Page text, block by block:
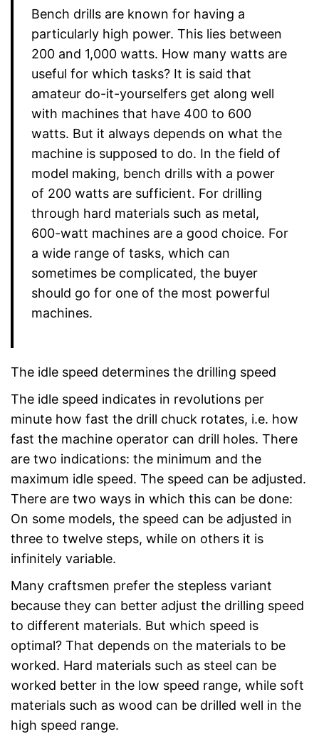
Bench drills are known for having a
particularly high power. This lies between
200 and 1,000 watts. How many watts are
useful for which tasks? It is said that
amateur do-it-yourselfers get along well
with machines that have 400 to 600
watts. But it always depends on what the
machine is supposed to do. In the field of
model making, bench drills with a power
of 200 watts are sufficient. For drilling
through hard materials such as metal,
600-watt machines are a good choice. For
a wide range of tasks, which can
sometimes be complicated, the buyer
should go for one of the most powerful
machines.
The idle speed determines the drilling speed
The idle speed indicates in revolutions per
minute how fast the drill chuck rotates, i.e. how
fast the machine operator can drill holes. There
are two indications: the minimum and the
maximum idle speed. The speed can be adjusted.
There are two ways in which this can be done:
On some models, the speed can be adjusted in
three to twelve steps, while on others it is
infinitely variable.
Many craftsmen prefer the stepless variant
because they can better adjust the drilling speed
to different materials. But which speed is
optimal? That depends on the materials to be
worked. Hard materials such as steel can be
worked better in the low speed range, while soft
materials such as wood can be drilled well in the
high speed range.